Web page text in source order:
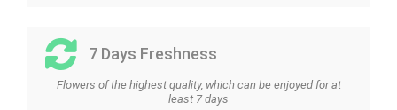
7 Days Freshness
Flowers of the highest quality, which can be enjoyed for at
least 7 days